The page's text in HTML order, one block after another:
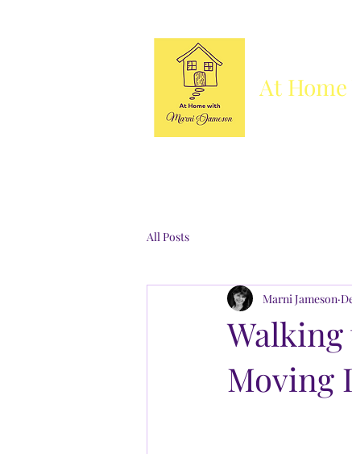
At
All Posts
Walking
Moving
Marni Jameson